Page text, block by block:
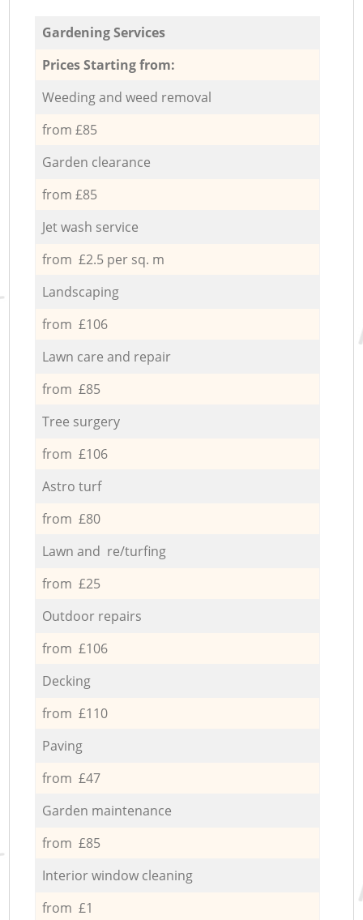
Gardening Services
Prices Starting from:
Weeding and weed removal
from £85
Garden clearance
from £85
Jet wash service
from £2.5 per sq. m
Landscaping
from £106
Lawn care and repair
from £85
Tree surgery
from £106
Astro turf
from £80
Lawn and re/turfing
from £25
Outdoor repairs
from £106
Decking
from £110
Paving
from £47
Garden maintenance
from £85
Interior window cleaning
from £1